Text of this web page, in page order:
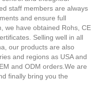
staff members are always
and ensure full
we have obtained Rohs, CE
Selling well in all
our products are also
and regions as USA and
and ODM orders.We are
finally bring you the